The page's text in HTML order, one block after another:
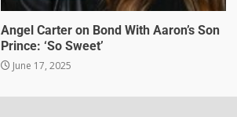
Angel Carter on Bond With Aaron’s Son
Prince: ‘So Sweet’
June 17, 2025